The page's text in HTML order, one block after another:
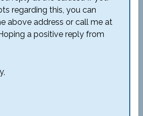
regarding this, you can
above address or call me at
a positive reply from